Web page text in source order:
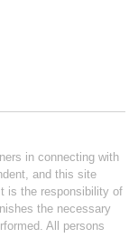
in connecting with
and this site
is the responsibility of
the necessary
All persons